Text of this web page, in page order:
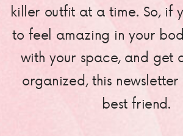
killer outfit at a time. So, if
to feel amazing in your
with your space, and get
organized, this
best friend.